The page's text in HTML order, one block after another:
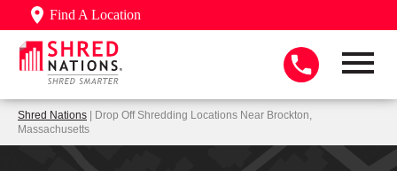
Find A Location
Shred Nations | Drop Off Shredding Locations Near Brockton,
Massachusetts